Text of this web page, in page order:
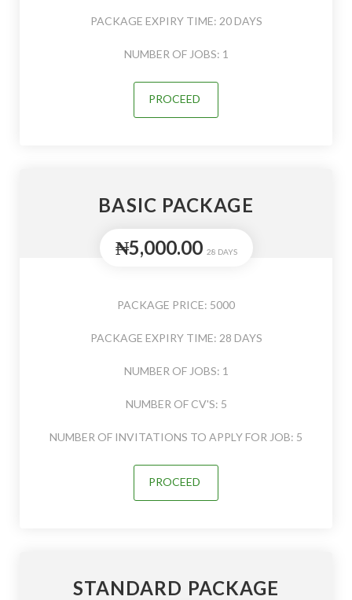
PACKAGE EXPIRY TIME: 20 DAYS
NUMBER OF JOBS: 1
PROCEED
BASIC PACKAGE
₦5,000.00 28 DAYS
PACKAGE PRICE: 5000
PACKAGE EXPIRY TIME: 28 DAYS
NUMBER OF JOBS: 1
NUMBER OF CV'S: 5
NUMBER OF INVITATIONS TO APPLY FOR JOB: 5
PROCEED
STANDARD PACKAGE